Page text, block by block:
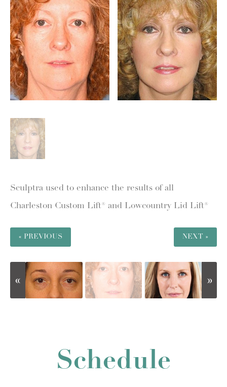
Sculptra used to enhance the results of all
Charleston Custom Lift® and Lowcountry Lid Lift®
« PREVIOUS NEXT »
Schedule